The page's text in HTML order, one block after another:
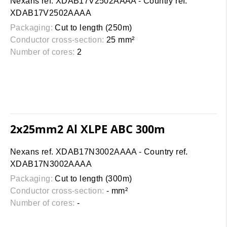
XDAB17V2502AAAA
Packaging: Cut to length (250m)
Conductor cross-section: 25 mm²
Number of cores: 2
2x25mm2 Al XLPE ABC 300m
Nexans ref. XDAB17N3002AAAA - Country ref.
XDAB17N3002AAAA
Packaging: Cut to length (300m)
Conductor cross-section: - mm²
Number of cores: -